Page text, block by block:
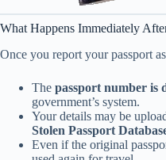
What Happens Immediately
Once you report your passport
The passport number is
government’s system.
Your details may be
Stolen Passport
Even if the original